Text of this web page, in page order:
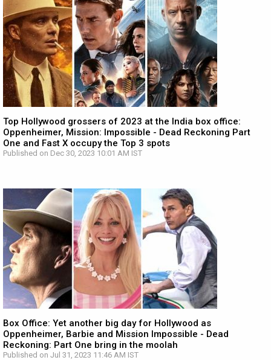
Top Hollywood grossers of 2023 at the India box office:
Oppenheimer, Mission: Impossible - Dead Reckoning Part
One and Fast X occupy the Top 3 spots
Published on Dec 30, 2023 10:01 AM IST
Box Office: Yet another big day for Hollywood as
Oppenheimer, Barbie and Mission Impossible - Dead
Reckoning: Part One bring in the moolah
Published on Jul 31, 2023 11:46 AM IST